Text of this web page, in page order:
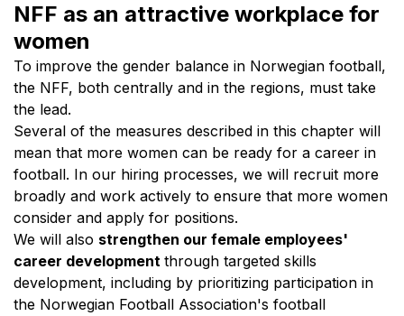
NFF as an attractive workplace for
women
To improve the gender balance in Norwegian football,
the NFF, both centrally and in the regions, must take
the lead.
Several of the measures described in this chapter will
mean that more women can be ready for a career in
football. In our hiring processes, we will recruit more
broadly and work actively to ensure that more women
consider and apply for positions.
We will also strengthen our female employees'
career development through targeted skills
development, including by prioritizing participation in
the Norwegian Football Association's football